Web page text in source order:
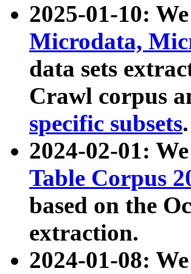
2025-01-10:
Microdata,
data sets
Crawl corpus
specific subsets.
2024-02-01:
Table Corpus
based on the
extraction.
2024-01-08: